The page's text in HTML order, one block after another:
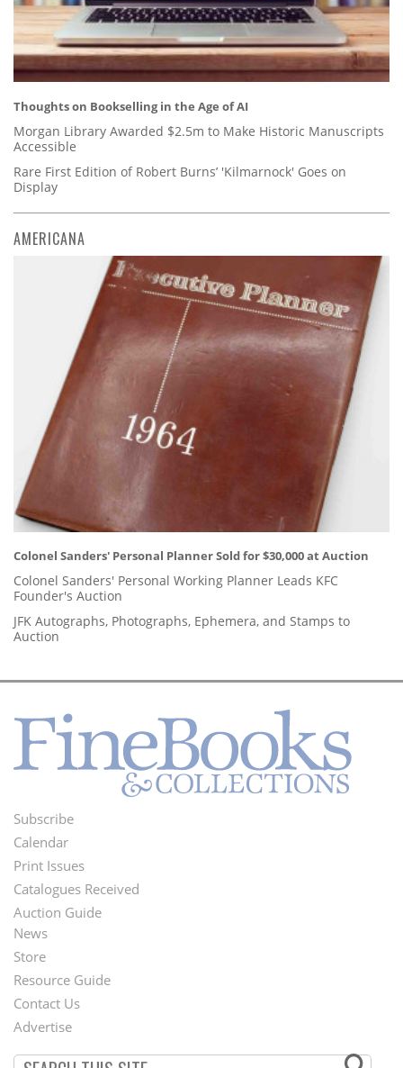
Thoughts on Bookselling in the Age of AI
Morgan Library Awarded $2.5m to Make Historic Manuscripts
Accessible
Rare First Edition of Robert Burns’ 'Kilmarnock' Goes on
Display
AMERICANA
Colonel Sanders' Personal Planner Sold for $30,000 at Auction
Colonel Sanders' Personal Working Planner Leads KFC
Founder's Auction
JFK Autographs, Photographs, Ephemera, and Stamps to
Auction
Footer
Menu
Subscribe
Calendar
Print Issues
Catalogues Received
Auction Guide
Second
Footer
Menu
News
Store
Resource Guide
Contact Us
Advertise